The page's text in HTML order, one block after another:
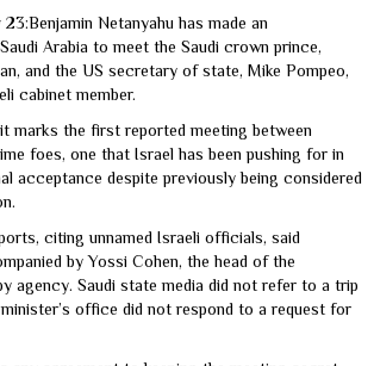
Netanyahu has made an
Arabia to meet the Saudi crown prince,
and the US secretary of state, Mike Pompeo,
cabinet member.
marks the first reported meeting between
foes, one that Israel has been pushing for in
acceptance despite previously being considered
citing unnamed Israeli officials, said
by Yossi Cohen, the head of the
agency. Saudi state media did not refer to a trip
office did not respond to a request for